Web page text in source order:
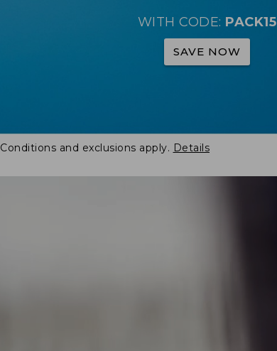
WITH CODE: PACK15
SAVE NOW
Conditions and exclusions apply. Details